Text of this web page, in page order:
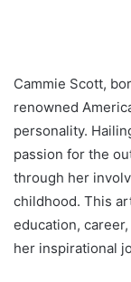
Cammie Scott,
renowned
personality.
passion for the
through her
childhood. This
education,
her inspirational